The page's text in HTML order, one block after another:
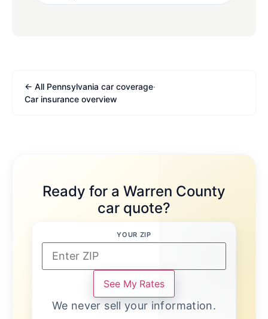
← All Pennsylvania car coverage·
Car insurance overview
Ready for a Warren County
car quote?
YOUR ZIP
See My Rates
We never sell your information.